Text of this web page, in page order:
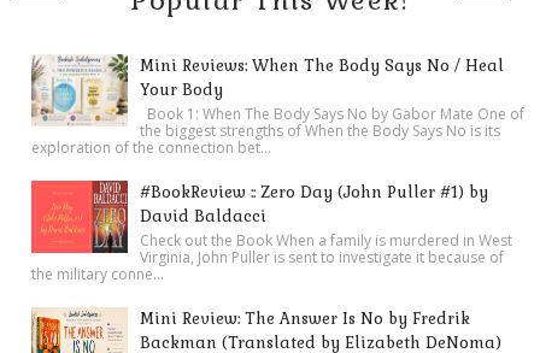
Mini Reviews: When The Body Says No / Heal
Your Body
Book 1: When The Body Says No by Gabor Mate One of
the biggest strengths of When the Body Says No is its
exploration of the connection bet...
#BookReview :: Zero Day (John Puller #1) by
David Baldacci
Check out the Book When a family is murdered in West
Virginia, John Puller is sent to investigate it because of
the military conne...
Mini Review: The Answer Is No by Fredrik
Backman (Translated by Elizabeth DeNoma)